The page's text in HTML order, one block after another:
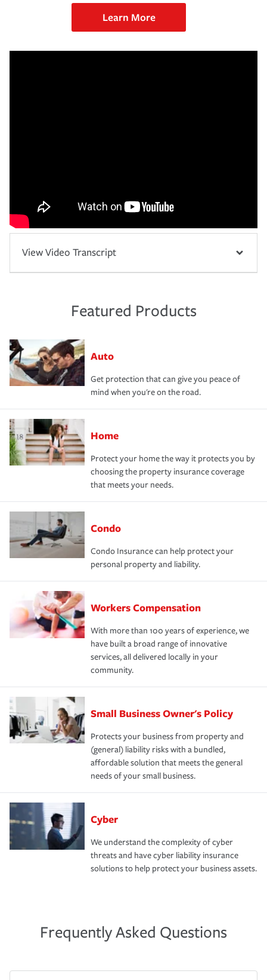
Learn More
View Video Transcript
Featured Products
Auto
Get protection that can give you peace of
mind when you're on the road.
Home
Protect your home the way it protects you by
choosing the property insurance coverage
that meets your needs.
Condo
Condo Insurance can help protect your
personal property and liability.
Workers Compensation
With more than 100 years of experience, we
have built a broad range of innovative
services, all delivered locally in your
community.
Small Business Owner's Policy
Protects your business from property and
(general) liability risks with a bundled,
affordable solution that meets the general
needs of your small business.
Cyber
We understand the complexity of cyber
threats and have cyber liability insurance
solutions to help protect your business assets.
Frequently Asked Questions